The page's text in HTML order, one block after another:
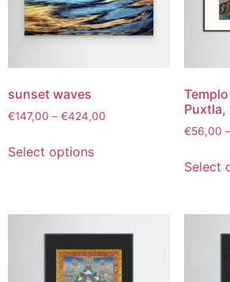
sunset waves
€147,00 – €424,00
Select options
Puxtla,
€56,00 –
Select